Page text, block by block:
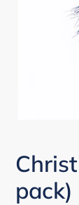
pack)